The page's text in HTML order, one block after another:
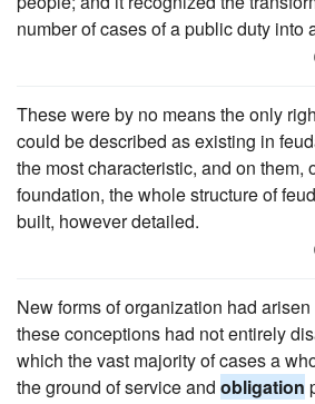
number of cases of a public duty into
These were by no means the only
could be described as existing in
the most characteristic, and on them,
foundation, the whole structure of
built, however detailed.
New forms of organization had
these conceptions had not entirely
which the vast majority of cases a
the ground of service and obligation